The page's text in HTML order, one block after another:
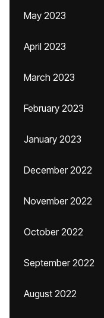
May 2023
April 2023
March 2023
February 2023
January 2023
December 2022
November 2022
October 2022
September 2022
August 2022